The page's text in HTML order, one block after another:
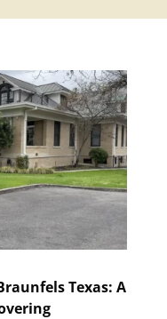
Texas: A